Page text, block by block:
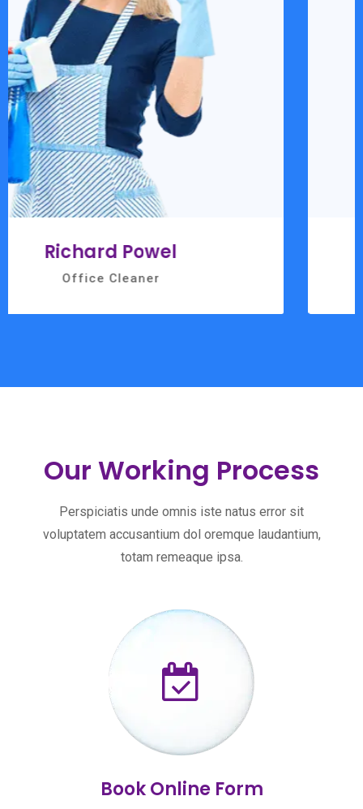
Ashley Riordan
Our Working Process
Perspiciatis unde omnis iste natus error sit
voluptatem accusantium dol oremque laudantium,
totam remeaque ipsa.
Book Online Form